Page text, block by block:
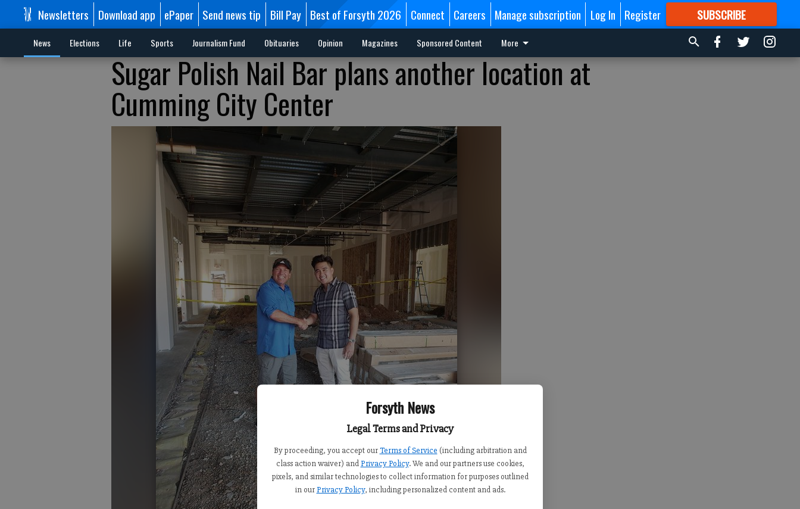
Forsyth News
Legal Terms and Privacy
By proceeding, you accept our Terms of Service (including arbitration and
class action waiver) and Privacy Policy. We and our partners use cookies,
pixels, and similar technologies to collect information for purposes outlined
in our Privacy Policy, including personalized content and ads.
Newsletters Download app ePaper Send news tip Bill Pay Best of Forsyth 2026 Connect Careers Manage subscription Log In Register SUBSCRIBE
FORMORE GREAT CONTENT
News Elections Life Sports Journalism Fund Obituaries Opinion Magazines Sponsored Content More
Sugar Polish Nail Bar plans another location at
Cumming City Center